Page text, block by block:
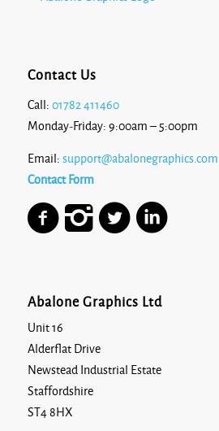
Contact Us
Call: 01782 411460
Monday-Friday: 9:00am – 5:00pm
Email: support@abalonegraphics.com
Contact Form
Abalone Graphics Ltd
Unit 16
Alderflat Drive
Newstead Industrial Estate
Staffordshire
ST4 8HX